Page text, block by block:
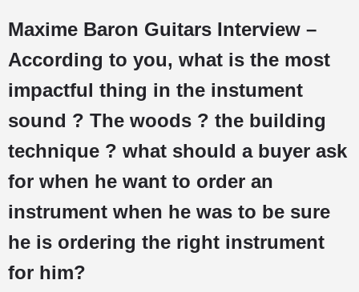
Maxime Baron Guitars Interview –
According to you, what is the most
impactful thing in the instument
sound ? The woods ? the building
technique ? what should a buyer ask
for when he want to order an
instrument when he was to be sure
he is ordering the right instrument
for him?